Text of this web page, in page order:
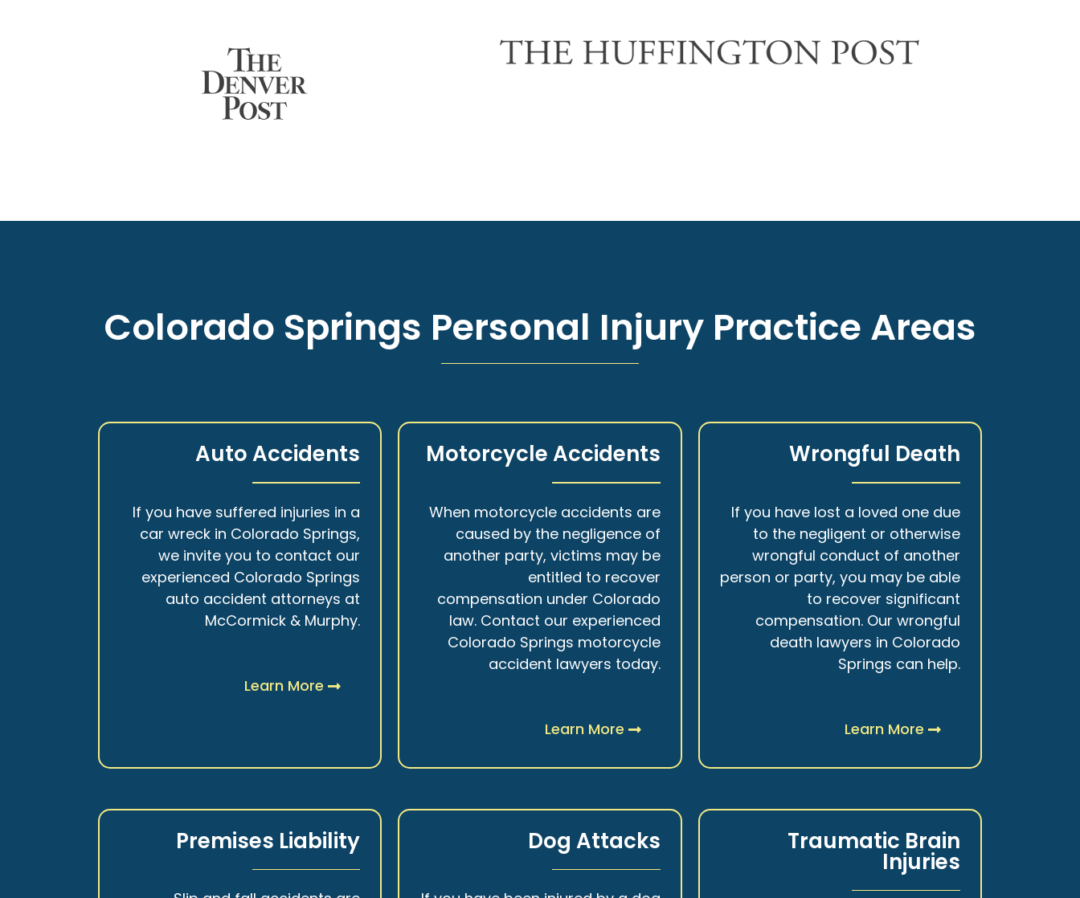
Colorado Springs Personal Injury Practice Areas
Auto Accidents
If you have suffered injuries in a
car wreck in Colorado Springs,
we invite you to contact our
experienced Colorado Springs
auto accident attorneys at
McCormick & Murphy.
Learn More
Motorcycle Accidents
When motorcycle accidents are
caused by the negligence of
another party, victims may be
entitled to recover
compensation under Colorado
law. Contact our experienced
Colorado Springs motorcycle
accident lawyers today.
Learn More
Wrongful Death
If you have lost a loved one due
to the negligent or otherwise
wrongful conduct of another
person or party, you may be able
to recover significant
compensation. Our wrongful
death lawyers in Colorado
Springs can help.
Learn More
Premises Liability Dog Attacks Traumatic Brain
Injuries